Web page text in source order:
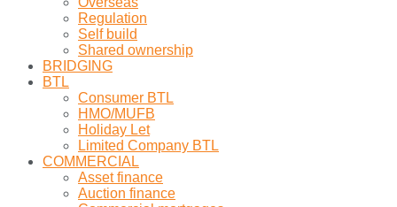
Regulation
Self build
Shared ownership
BRIDGING
BTL
Consumer BTL
HMO/MUFB
Holiday Let
Limited Company BTL
COMMERCIAL
Asset finance
Auction finance